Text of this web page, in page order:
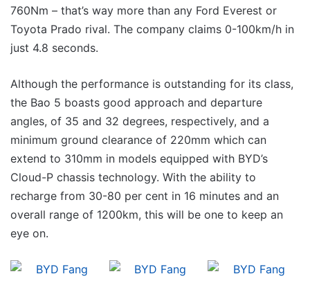
760Nm – that’s way more than any Ford Everest or
Toyota Prado rival. The company claims 0-100km/h in
just 4.8 seconds.
Although the performance is outstanding for its class,
the Bao 5 boasts good approach and departure
angles, of 35 and 32 degrees, respectively, and a
minimum ground clearance of 220mm which can
extend to 310mm in models equipped with BYD’s
Cloud-P chassis technology. With the ability to
recharge from 30-80 per cent in 16 minutes and an
overall range of 1200km, this will be one to keep an
eye on.